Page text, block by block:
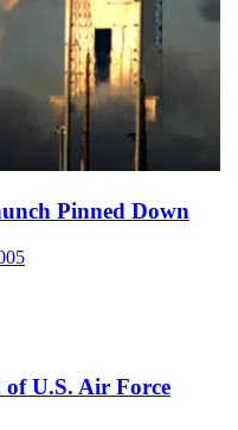
Pinned Down
U.S. Air Force